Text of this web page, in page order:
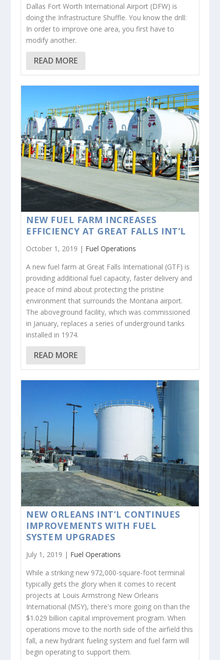
Dallas Fort Worth International Airport (DFW) is
doing the Infrastructure Shuffle. You know the drill:
In order to improve one area, you first have to
modify another.
READ MORE
NEW FUEL FARM INCREASES
EFFICIENCY AT GREAT FALLS INT’L
October 1, 2019 | Fuel Operations
A new fuel farm at Great Falls International (GTF) is
providing additional fuel capacity, faster delivery and
peace of mind about protecting the pristine
environment that surrounds the Montana airport.
The aboveground facility, which was commissioned
in January, replaces a series of underground tanks
installed in 1974.
READ MORE
NEW ORLEANS INT’L CONTINUES
IMPROVEMENTS WITH FUEL
SYSTEM UPGRADES
July 1, 2019 | Fuel Operations
While a striking new 972,000-square-foot terminal
typically gets the glory when it comes to recent
projects at Louis Armstrong New Orleans
International (MSY), there's more going on than the
$1.029 billion capital improvement program. When
operations move to the north side of the airfield this
fall, a new hydrant fueling system and fuel farm will
begin operating to support them.